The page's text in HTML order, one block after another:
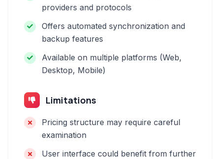
providers and protocols
Offers automated synchronization and
backup features
Available on multiple platforms (Web,
Desktop, Mobile)
Limitations
Pricing structure may require careful
examination
User interface could benefit from further